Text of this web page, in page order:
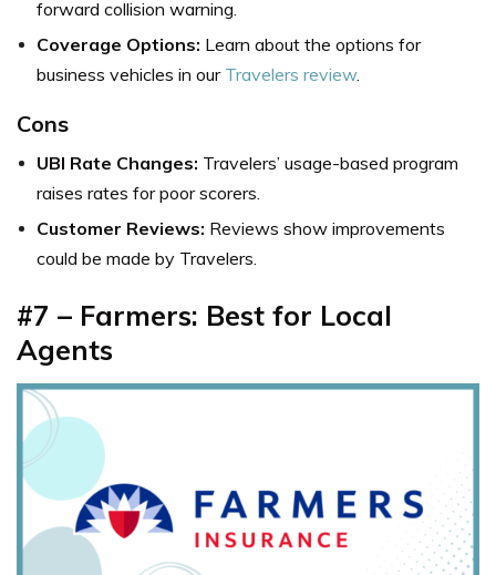
forward collision warning.
Coverage Options: Learn about the options for
business vehicles in our Travelers review.
Cons
UBI Rate Changes: Travelers’ usage-based program
raises rates for poor scorers.
Customer Reviews: Reviews show improvements
could be made by Travelers.
#7 – Farmers: Best for Local
Agents